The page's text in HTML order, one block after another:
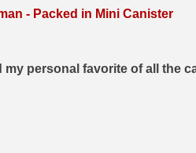
- Packed in Mini Canister
my personal favorite of all the